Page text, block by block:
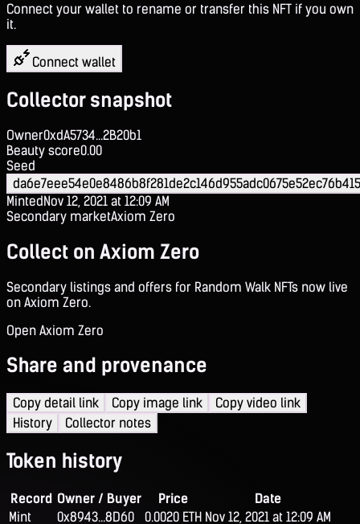
Connect your wallet to rename or transfer this NFT if you own
it.
Connect wallet
Collector snapshot
Owner0xdA5734...2B20b1
Beauty score0.00
Seed
MintedNov 12, 2021 at 12:09 AM
Secondary marketAxiom Zero
Collect on Axiom Zero
Secondary listings and offers for Random Walk NFTs now live
on Axiom Zero.
Open Axiom Zero
Share and provenance
Copy detail link Copy image link
Copy video link
History
Collector notes
Token history
Record Owner / Buyer Price
Date
Mint
0x8943...8D60 0.0020 ETH Nov 12, 2021 at 12:09 AM